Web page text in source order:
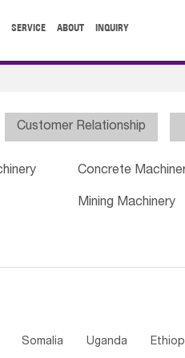
SERVICE ABOUT INQUIRY
Customer Relationship
Concrete
Mining Machinery
Somalia Uganda